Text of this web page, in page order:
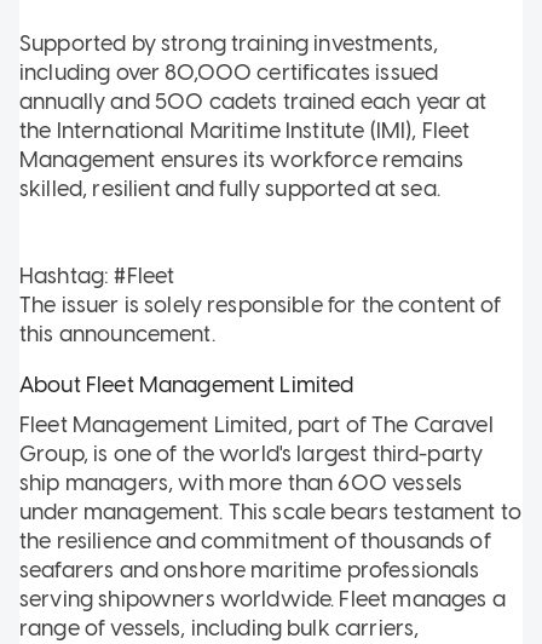
Supported by strong training investments,
including over 80,000 certificates issued
annually and 500 cadets trained each year at
the International Maritime Institute (IMI), Fleet
Management ensures its workforce remains
skilled, resilient and fully supported at sea.
Hashtag: #Fleet
The issuer is solely responsible for the content of
this announcement.
About Fleet Management Limited
Fleet Management Limited, part of The Caravel
Group, is one of the world's largest third-party
ship managers, with more than 600 vessels
under management. This scale bears testament to
the resilience and commitment of thousands of
seafarers and onshore maritime professionals
serving shipowners worldwide. Fleet manages a
range of vessels, including bulk carriers,